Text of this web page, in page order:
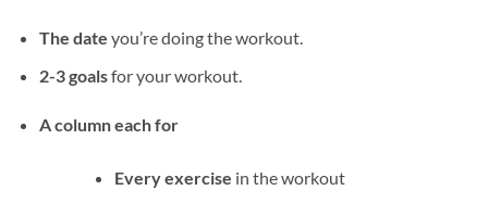
The date you’re doing the workout.
2-3 goalsfor your workout.
A column each for
Every exercise in the workout